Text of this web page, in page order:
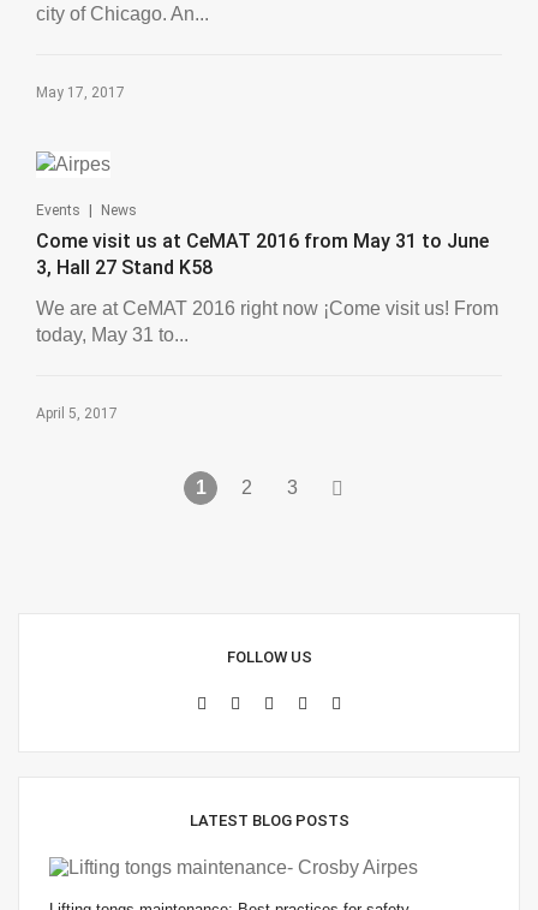
city of Chicago. An...
May 17, 2017
Events | News
Come visit us at CeMAT 2016 from May 31 to June
3, Hall 27 Stand K58
We are at CeMAT 2016 right now ¡Come visit us! From
today, May 31 to...
April 5, 2017
1 2 3
FOLLOW US
LATEST BLOG POSTS